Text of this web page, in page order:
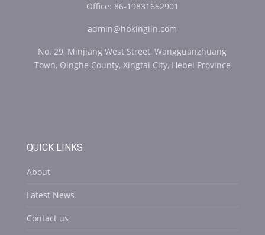
Office: 86-19831652901
admin@hbkinglin.com
No. 29, Minjiang West Street, Wangguanzhuang
Town, Qinghe County, Xingtai City, Hebei Province
QUICK LINKS
About
Latest News
Contact us